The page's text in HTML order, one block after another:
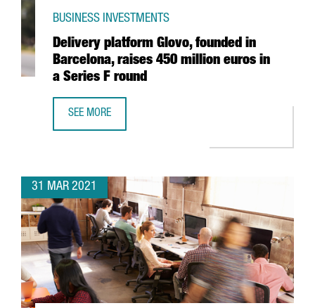
Delivery platform Glovo, founded in
Barcelona, raises 450 million euros in
a Series F round
BUSINESS INVESTMENTS
SEE MORE
31 MAR 2021